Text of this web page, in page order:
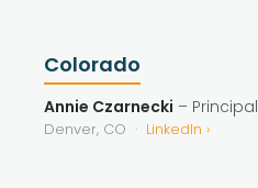
Colorado
Annie Czarnecki – Principal
Denver, CO · LinkedIn ›